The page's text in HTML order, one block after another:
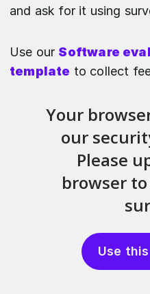
and ask for it using
Use our Software
template to collect
Use